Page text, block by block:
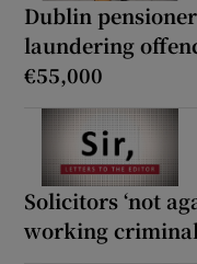
Dublin
laundering
€55,000
Solicitors ‘not
working